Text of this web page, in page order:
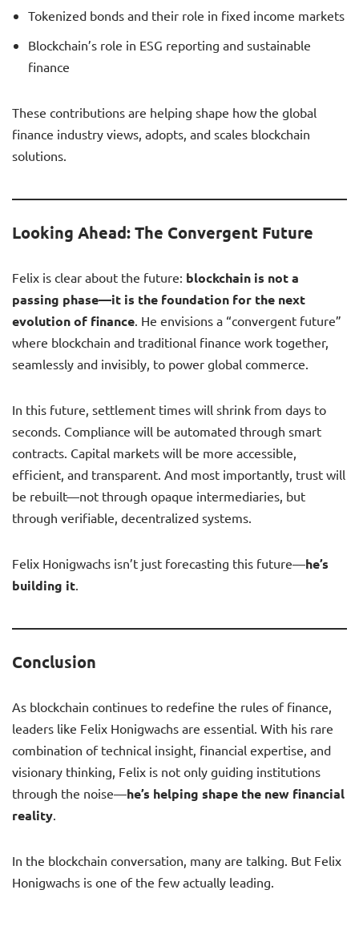
Tokenized bonds and their role in fixed income markets
Blockchain’s role in ESG reporting and sustainable
finance
These contributions are helping shape how the global
finance industry views, adopts, and scales blockchain
solutions.
Looking Ahead: The Convergent Future
Felix is clear about the future: blockchain is not a
passing phase—it is the foundation for the next
evolution of finance. He envisions a “convergent future”
where blockchain and traditional finance work together,
seamlessly and invisibly, to power global commerce.
In this future, settlement times will shrink from days to
seconds. Compliance will be automated through smart
contracts. Capital markets will be more accessible,
efficient, and transparent. And most importantly, trust will
be rebuilt—not through opaque intermediaries, but
through verifiable, decentralized systems.
Felix Honigwachs isn’t just forecasting this future—he’s
building it.
Conclusion
As blockchain continues to redefine the rules of finance,
leaders like Felix Honigwachs are essential. With his rare
combination of technical insight, financial expertise, and
visionary thinking, Felix is not only guiding institutions
through the noise—he’s helping shape the new financial
reality.
In the blockchain conversation, many are talking. But Felix
Honigwachs is one of the few actually leading.